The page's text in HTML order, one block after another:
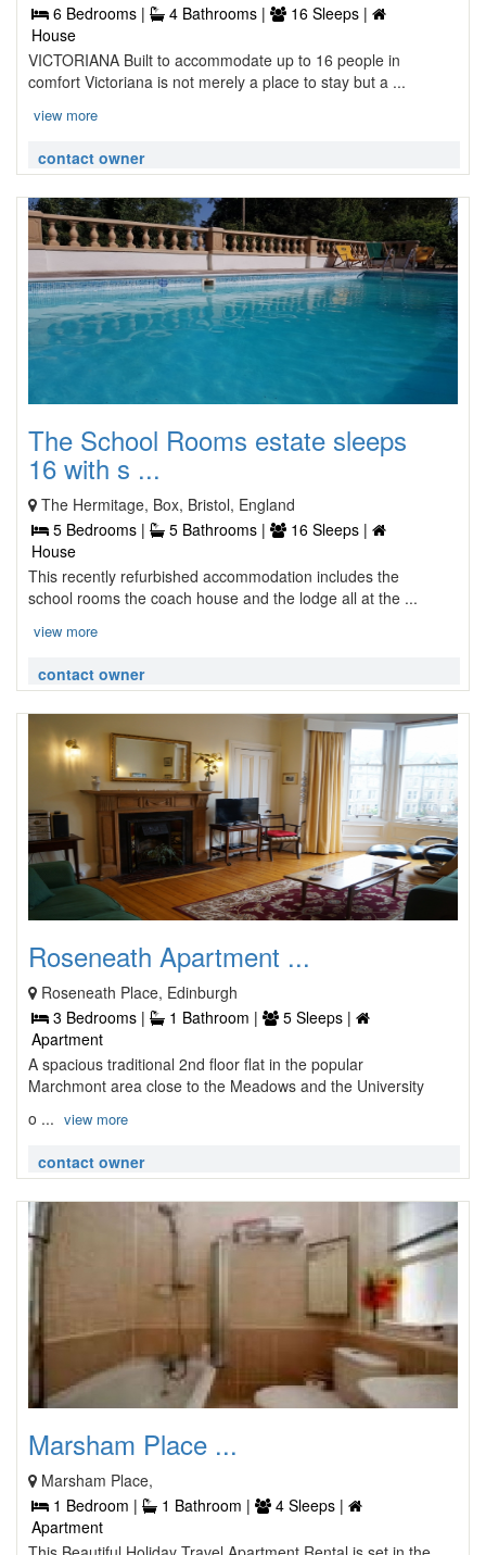
6 Bedrooms |
4 Bathrooms |
16 Sleeps |
House
VICTORIANA Built to accommodate up to 16 people in
comfort Victoriana is not merely a place to stay but a ...
view more
contact owner
The School Rooms estate sleeps
16 with s ...
The Hermitage, Box, Bristol, England
5 Bedrooms |
5 Bathrooms |
16 Sleeps |
House
This recently refurbished accommodation includes the
school rooms the coach house and the lodge all at the ...
view more
contact owner
Roseneath Apartment ...
Roseneath Place, Edinburgh
3 Bedrooms |
1 Bathroom |
5 Sleeps |
Apartment
A spacious traditional 2nd floor flat in the popular
Marchmont area close to the Meadows and the University
o ... view more
contact owner
Marsham Place ...
Marsham Place,
1 Bedroom |
1 Bathroom |
4 Sleeps |
Apartment